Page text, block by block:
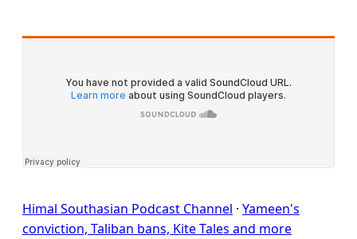
Himal Southasian Podcast Channel · Yameen's
conviction, Taliban bans, Kite Tales and more